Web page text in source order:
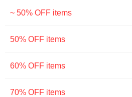
~ 50% OFF items
50% OFF items
60% OFF items
70% OFF items